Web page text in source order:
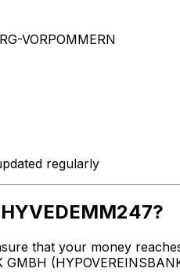
VORPOMMERN
regularly
that your money
GMBH